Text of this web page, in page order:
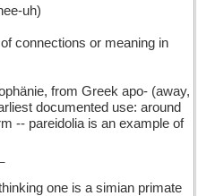
uh)
connections or meaning in
from Greek apo- (away,
documented use: around
-- pareidolia is an example of
one is a simian primate